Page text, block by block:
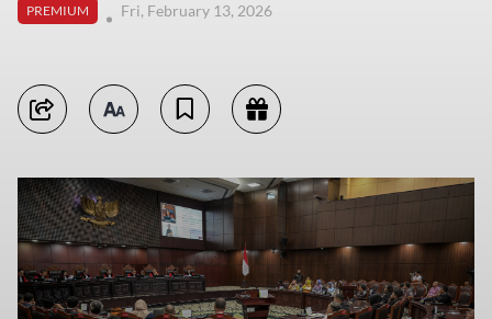
PREMIUM
Fri, February 13, 2026